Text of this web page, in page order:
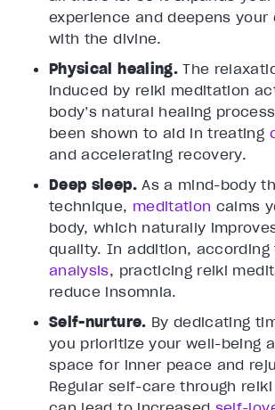
experience and deepens your
with the divine.
Physical healing.The
induced by reiki meditation
body’s natural healing
been shown to aid in treating
and accelerating recovery.
Deep sleep.As a mind-body
technique, meditation calms
body, which naturally
quality. In addition, according
analysis, practicing reiki
reduce insomnia.
Self-nurture. By dedicating
you prioritize your well-being
space for inner peace and
Regular self-care through